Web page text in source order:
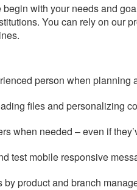
with your needs and
You can rely on our
person when planning
files and personalizing
when needed – even if
test mobile responsive
product and branch